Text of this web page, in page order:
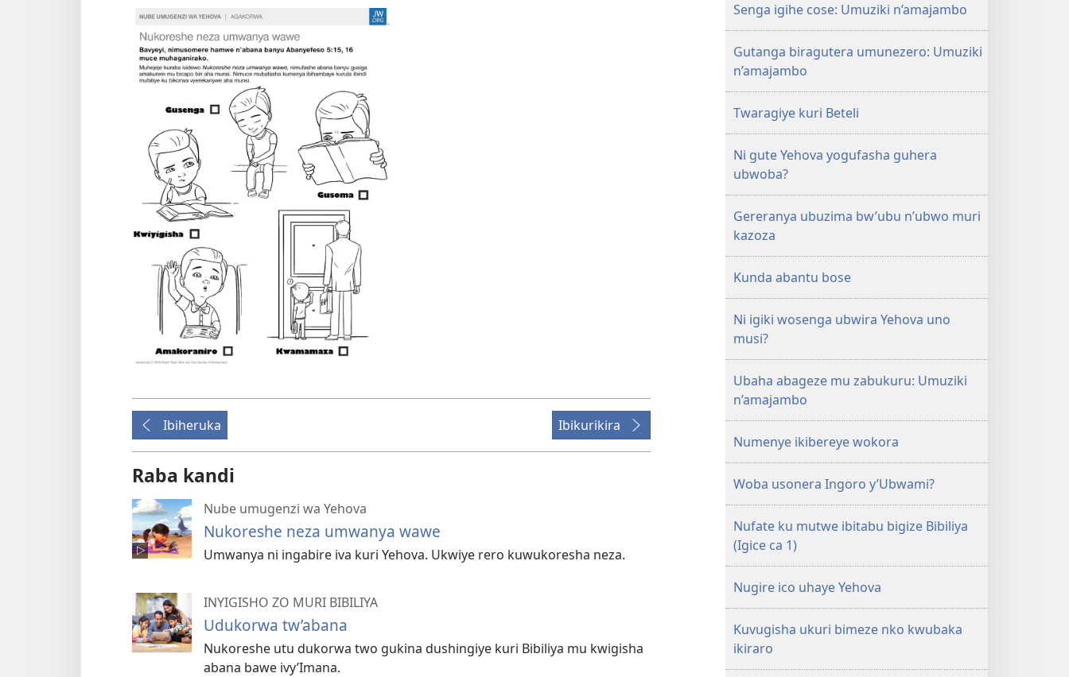
Ibiheruka Ibikurikira
Raba kandi
Nube umugenzi wa Yehova
Nukoreshe neza umwanya wawe
Umwanya ni ingabire iva kuri Yehova. Ukwiye rero kuwukoresha neza.
INYIGISHO ZO MURI BIBILIYA
Udukorwa tw’abana
Nukoreshe utu dukorwa two gukina dushingiye kuri Bibiliya mu kwigisha
abana bawe ivy’Imana.
Udukorwa
Senga igihe cose: Umuziki n’amajambo
Gutanga biragutera umunezero: Umuziki
n’amajambo
Twaragiye kuri Beteli
Ni gute Yehova yogufasha guhera
ubwoba?
Gereranya ubuzima bw’ubu n’ubwo muri
kazoza
Kunda abantu bose
Ni igiki wosenga ubwira Yehova uno
musi?
Ubaha abageze mu zabukuru: Umuziki
n’amajambo
Numenye ikibereye wokora
Woba usonera Ingoro y’Ubwami?
Nufate ku mutwe ibitabu bigize Bibiliya
(Igice ca 1)
Nugire ico uhaye Yehova
Kuvugisha ukuri bimeze nko kwubaka
ikiraro